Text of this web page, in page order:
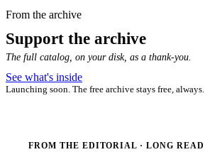
From the archive
Support the archive
The full catalog, on your disk, as a thank-you.
See what's inside
Launching soon. The free archive stays free, always.
FROM THE EDITORIAL · LONG READ